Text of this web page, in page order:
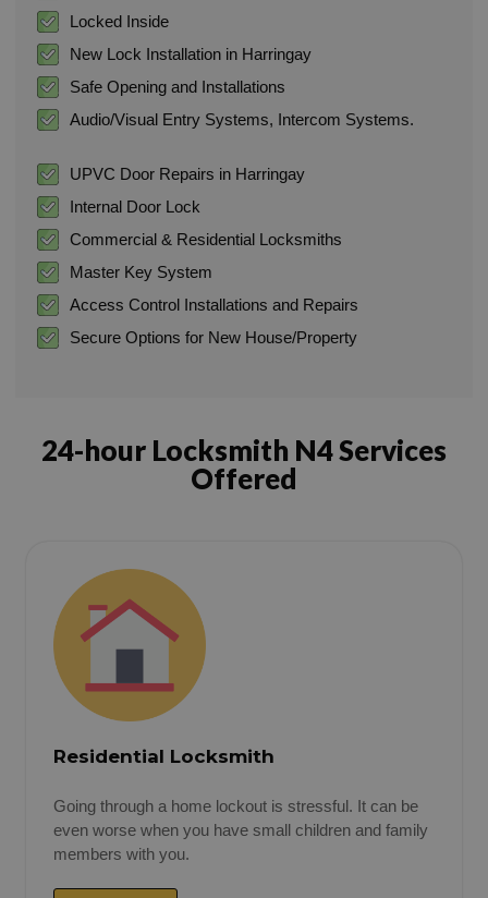
Locked Inside
New Lock Installation in Harringay
Safe Opening and Installations
Audio/Visual Entry Systems, Intercom Systems.
UPVC Door Repairs in Harringay
Internal Door Lock
Commercial & Residential Locksmiths
Master Key System
Access Control Installations and Repairs
Secure Options for New House/Property
24-hour Locksmith N4 Services
Offered
Residential Locksmith
Going through a home lockout is stressful. It can be
even worse when you have small children and family
members with you.